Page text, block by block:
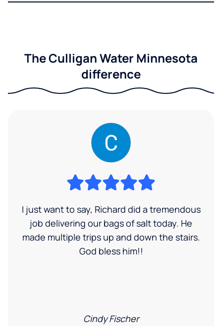
The Culligan Water Minnesota
difference
I just want to say, Richard did a tremendous
job delivering our bags of salt today. He
made multiple trips up and down the stairs.
God bless him!!
Cindy Fischer